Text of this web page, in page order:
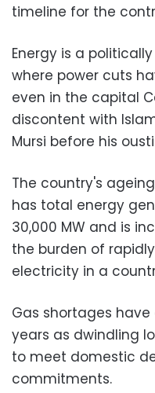
timeline for the
Energy is a
where power cuts
even in the capital
discontent with
Mursi before his
The country's
has total energy
30,000 MW and is
the burden of
electricity in a
Gas shortages
years as dwindling
to meet domestic
commitments.